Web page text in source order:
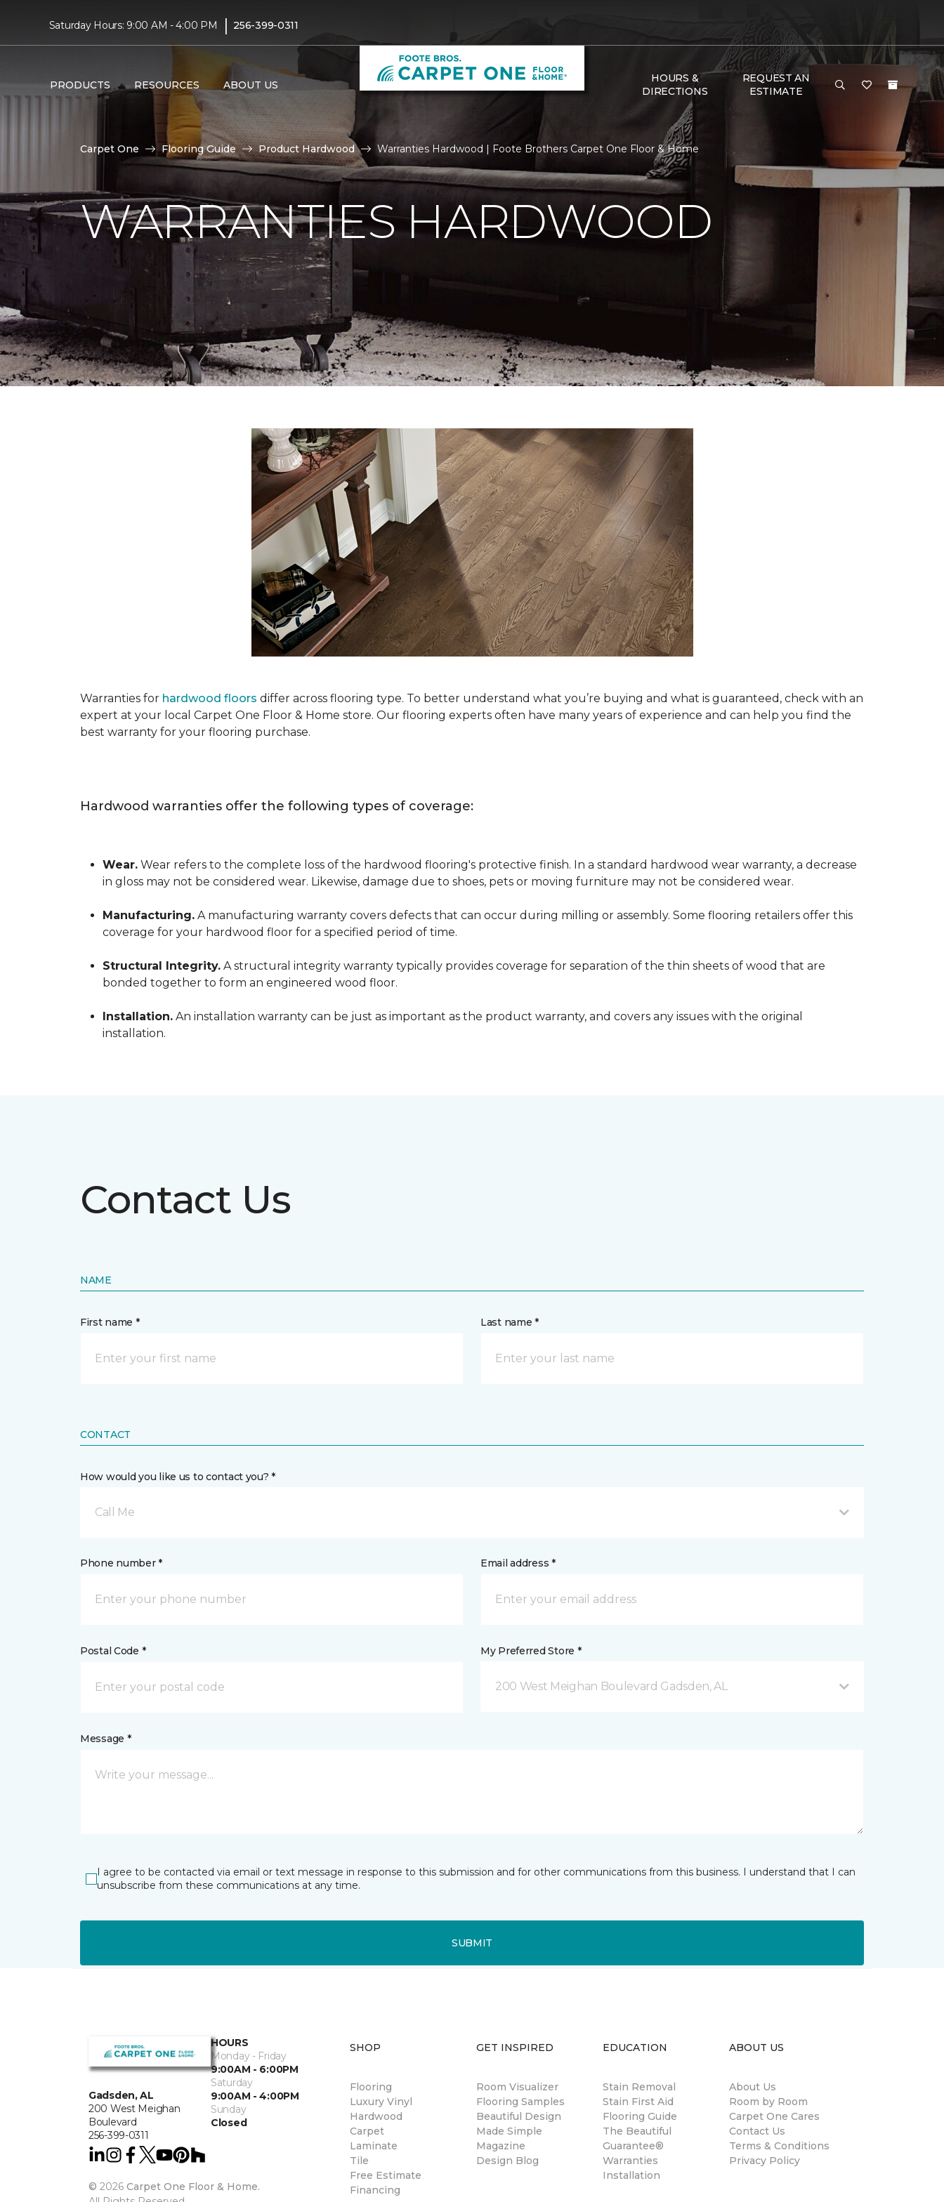
Saturday Hours: 9:00 AM - 4:00 PM | 256-399-0311
PRODUCTS RESOURCES ABOUT US
HOURS &
DIRECTIONS
REQUEST AN
ESTIMATE
Carpet One Flooring Guide Product Hardwood Warranties Hardwood | Foote Brothers Carpet One Floor & Home
WARRANTIES HARDWOOD
Warranties for hardwood floors differ across flooring type. To better understand what you’re buying and what is guaranteed, check with an
expert at your local Carpet One Floor & Home store. Our flooring experts often have many years of experience and can help you find the
best warranty for your flooring purchase.
Hardwood warranties offer the following types of coverage:
Wear. Wear refers to the complete loss of the hardwood flooring's protective finish. In a standard hardwood wear warranty, a decrease
in gloss may not be considered wear. Likewise, damage due to shoes, pets or moving furniture may not be considered wear.
Manufacturing. A manufacturing warranty covers defects that can occur during milling or assembly. Some flooring retailers offer this
coverage for your hardwood floor for a specified period of time.
Structural Integrity. A structural integrity warranty typically provides coverage for separation of the thin sheets of wood that are
bonded together to form an engineered wood floor.
Installation. An installation warranty can be just as important as the product warranty, and covers any issues with the original
installation.
Contact Us
NAME
First name * Last name *
CONTACT
How would you like us to contact you? *
Call Me
Phone number * Email address *
Postal Code * My Preferred Store *
200 West Meighan Boulevard Gadsden, AL
Message *
I agree to be contacted via email or text message in response to this submission and for other communications from this business. I understand that I can
unsubscribe from these communications at any time.
SUBMIT
Gadsden, AL
200 West Meighan
Boulevard
256-399-0311
HOURS
Monday - Friday
9:00AM - 6:00PM
Saturday
9:00AM - 4:00PM
Sunday
Closed
© 2026 Carpet One Floor & Home.
SHOP
Flooring
Luxury Vinyl
Hardwood
Carpet
Laminate
Tile
Free Estimate
Financing
GET INSPIRED
Room Visualizer
Flooring Samples
Beautiful Design
Made Simple
Magazine
Design Blog
EDUCATION
Stain Removal
Stain First Aid
Flooring Guide
The Beautiful
Guarantee®
Warranties
Installation
ABOUT US
About Us
Room by Room
Carpet One Cares
Contact Us
Terms & Conditions
Privacy Policy